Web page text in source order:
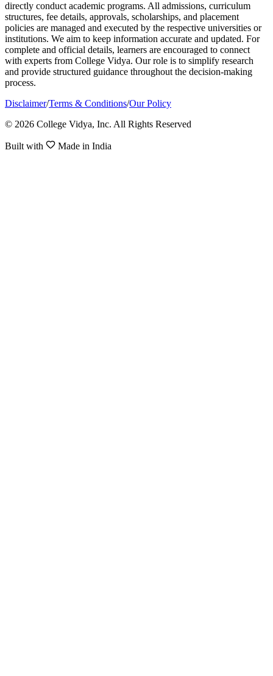
directly conduct academic programs. All admissions, curriculum
structures, fee details, approvals, scholarships, and placement
policies are managed and executed by the respective universities or
institutions. We aim to keep information accurate and updated. For
complete and official details, learners are encouraged to connect
with experts from College Vidya. Our role is to simplify research
and provide structured guidance throughout the decision-making
process.
Disclaimer/Terms & Conditions/Our Policy
© 2026 College Vidya, Inc. All Rights Reserved
Built with Made in India